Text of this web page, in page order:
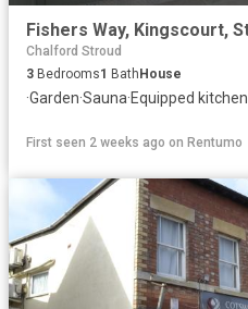
Chalford Stroud
3 Bedrooms1 BathHouse
·Garden·Sauna·Equipped kitchen
First seen 2 weeks ago on Rentumo